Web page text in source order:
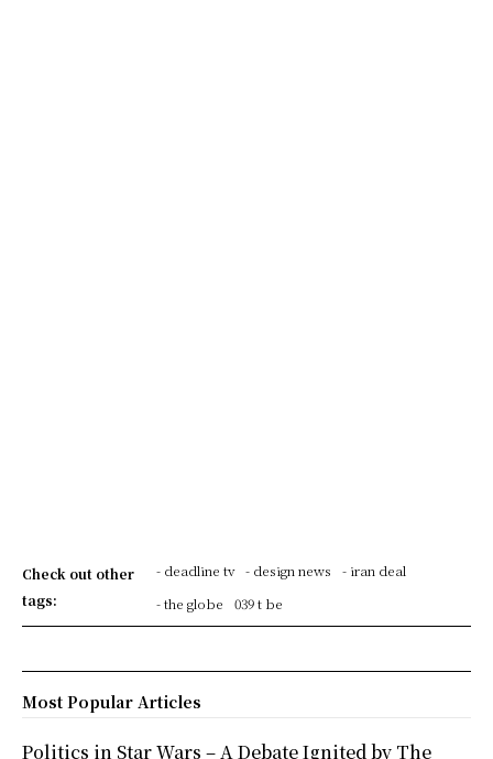
Check out other
tags:
- deadline tv - design news
- iran deal
- the globe
039 t be
Most Popular Articles
Politics in Star Wars – A Debate Ignited by The